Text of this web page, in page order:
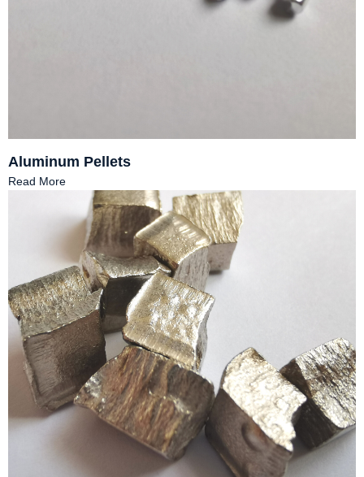
Aluminum Pellets
Read More